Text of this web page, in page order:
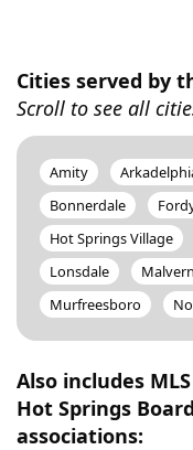
Cities served by
Scroll to see all
Amity
Bonnerdale
Hot Springs Village
Lonsdale
Malvern
Murfreesboro
Also includes
Hot Springs
associations: